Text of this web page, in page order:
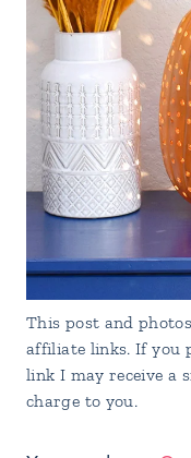
This post and
affiliate links. If you
link I may receive a
charge to you.